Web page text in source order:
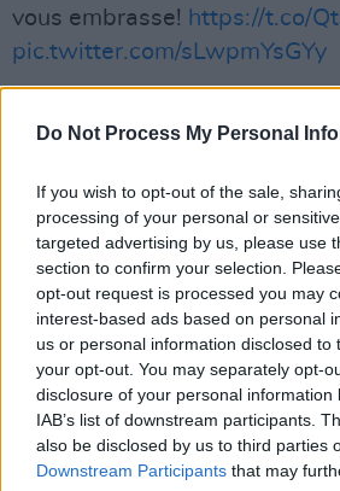
Do Not Process My Personal
If you wish to opt-out of the sale,
processing of your personal or
targeted advertising by us, please use
section to confirm your selection.
opt-out request is processed you may
interest-based ads based on personal
us or personal information disclosed to
your opt-out. You may separately opt-
disclosure of your personal information
IAB’s list of downstream participants.
also be disclosed by us to third parties
Downstream Participants that may
vous embrasse! https://t.co/
pic.twitter.com/sLwpmYsGYy
2020
Advertisement
Watch the video below.